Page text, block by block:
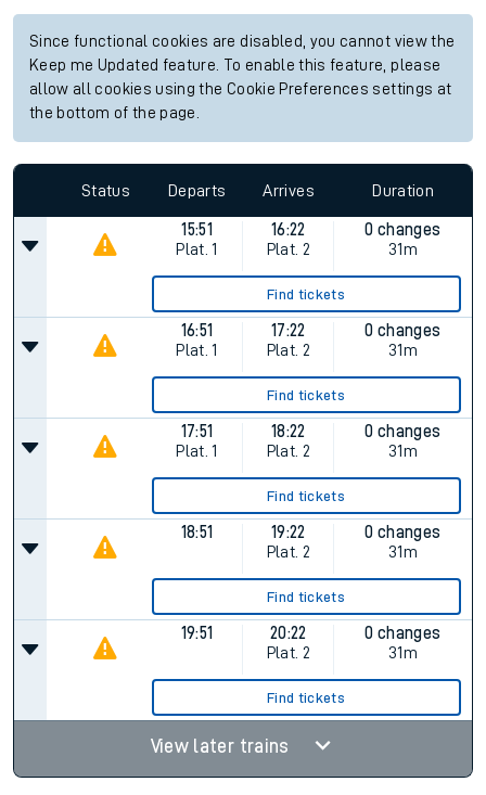
Since functional cookies are disabled, you cannot view the
Keep me Updated feature. To enable this feature, please
allow all cookies using the Cookie Preferences settings at
the bottom of the page.
Status Departs Arrives Duration
15:51
Plat. 1
16:22
Plat. 2
0 changes
31m
Find tickets
16:51
Plat. 1
17:22
Plat. 2
0 changes
31m
Find tickets
17:51
Plat. 1
18:22
Plat. 2
0 changes
31m
Find tickets
18:51
19:22
Plat. 2
0 changes
31m
Find tickets
19:51
20:22
Plat. 2
0 changes
31m
Find tickets
View later trains